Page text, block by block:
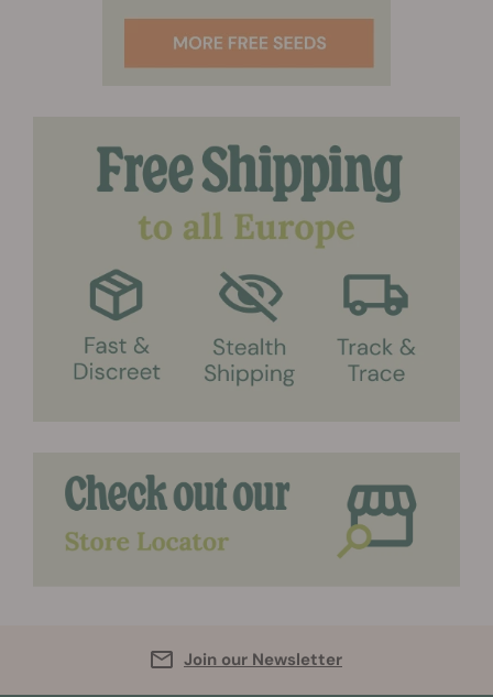
Join our Newsletter